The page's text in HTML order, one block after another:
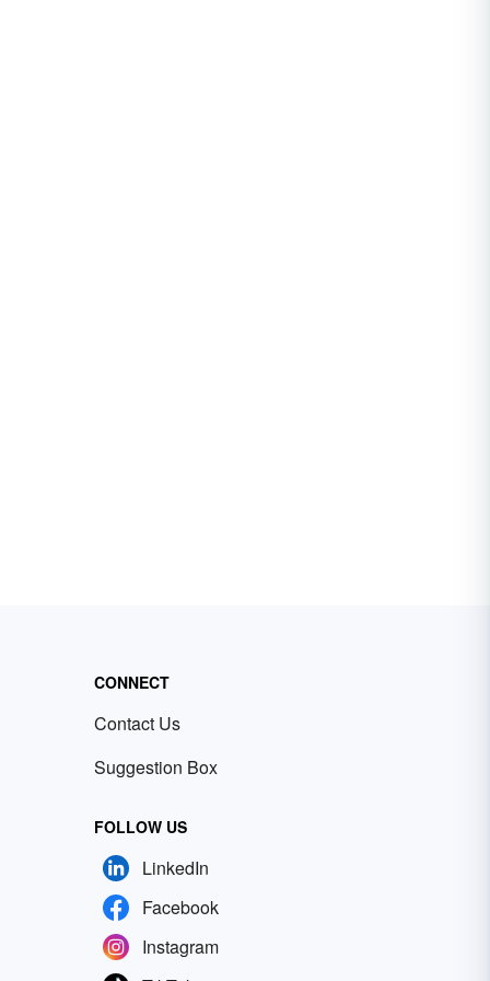
CONNECT
Contact Us
Suggestion Box
FOLLOW US
LinkedIn
Facebook
Instagram